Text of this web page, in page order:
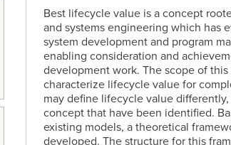
Best lifecycle value is a concept
and systems engineering which has
system development and program
enabling consideration and
development work. The scope of
characterize lifecycle value for
may define lifecycle value
concept that have been identified.
existing models, a theoretical
developed. The structure for this